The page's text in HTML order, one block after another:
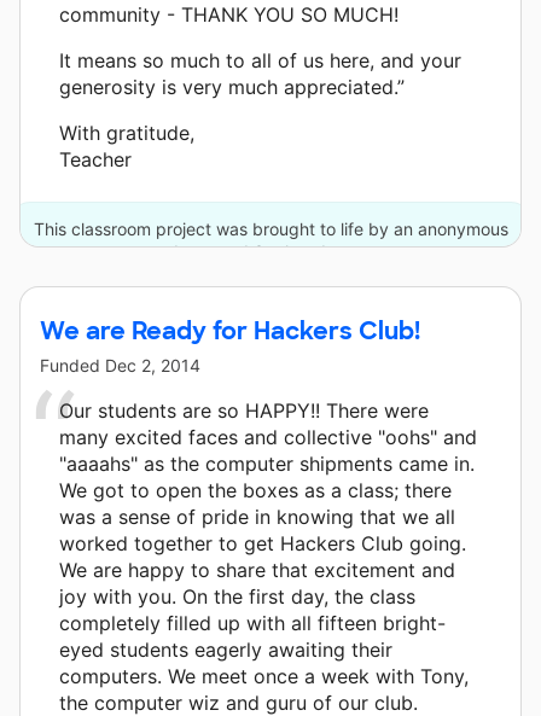
community - THANK YOU SO MUCH!
It means so much to all of us here, and your
generosity is very much appreciated.”
With gratitude,
Teacher
This classroom project was brought to life by an anonymous
donor and 3 other donors.
We are Ready for Hackers Club!
Funded Dec 2, 2014
Our students are so HAPPY!! There were
many excited faces and collective "oohs" and
"aaaahs" as the computer shipments came in.
We got to open the boxes as a class; there
was a sense of pride in knowing that we all
worked together to get Hackers Club going.
We are happy to share that excitement and
joy with you. On the first day, the class
completely filled up with all fifteen bright-
eyed students eagerly awaiting their
computers. We meet once a week with Tony,
the computer wiz and guru of our club.